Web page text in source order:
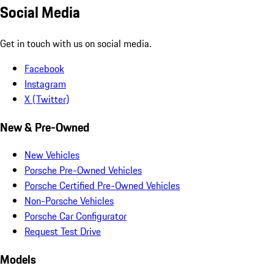
Social Media
Get in touch with us on social media.
Facebook
Instagram
X (Twitter)
New & Pre-Owned
New Vehicles
Porsche Pre-Owned Vehicles
Porsche Certified Pre-Owned Vehicles
Non-Porsche Vehicles
Porsche Car Configurator
Request Test Drive
Models